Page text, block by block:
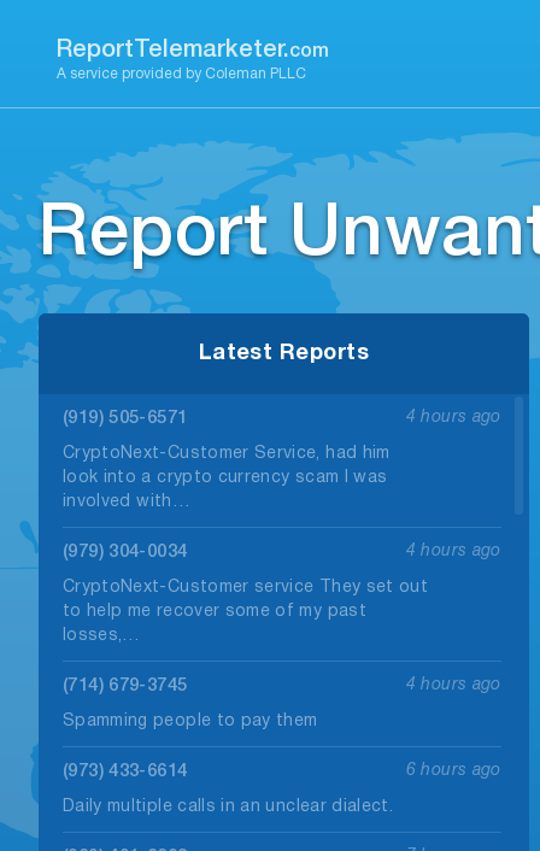
content
ReportTelemarketer.com
A service provided by Coleman PLLC
Report
Latest Reports
(919) 505-6571 4 hours ago
CryptoNext-Customer Service, had him
look into a crypto currency scam I was
involved with…
(979) 304-0034 4 hours ago
CryptoNext-Customer service They set out
to help me recover some of my past
losses,…
(714) 679-3745 4 hours ago
Spamming people to pay them
(973) 433-6614 6 hours ago
Daily multiple calls in an unclear dialect.